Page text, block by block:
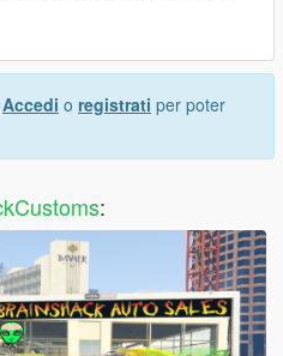
Accedi o registrati per poter
: